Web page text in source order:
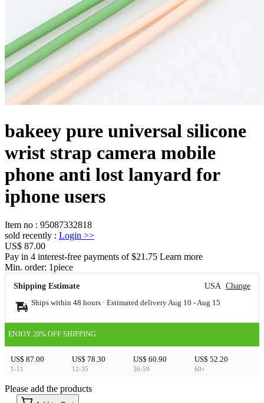
bakeey pure universal silicone
wrist strap camera mobile
phone anti lost lanyard for
iphone users
Item no : 95087332818
sold recently : Login >>
US$ 87.00
Pay in 4 interest-free payments of $21.75 Learn more
Min. order: 1piece
Shipping Estimate USA Change
Ships within 48 hours · Estimated delivery Aug 10 - Aug 15
ENJOY 20% OFF SHIPPING
US$ 87.00
1-11
US$ 78.30
12-35
US$ 60.90
36-59
US$ 52.20
60+
Please add the products